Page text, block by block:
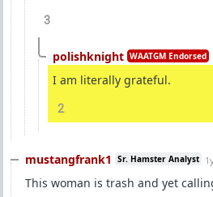
3
polishknight WAATGM Endorsed
I am literally grateful.
2
mustangfrank1 Sr. Hamster Analyst
This woman is trash and yet